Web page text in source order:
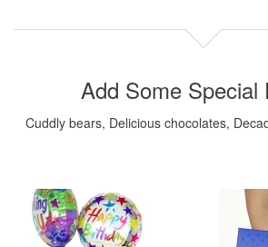
Add Some Special
Cuddly bears, Delicious chocolates,